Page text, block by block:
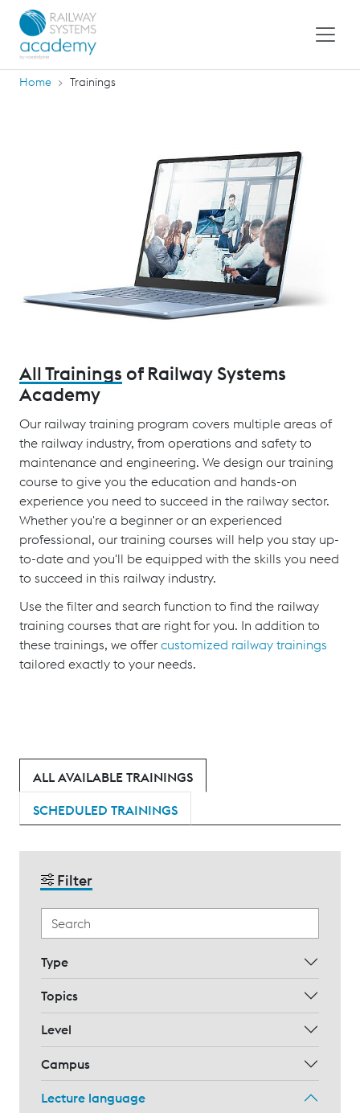
Home Trainings
All Trainings of Railway Systems
Academy
Our railway training program covers multiple areas of
the railway industry, from operations and safety to
maintenance and engineering. We design our training
course to give you the education and hands-on
experience you need to succeed in the railway sector.
Whether you're a beginner or an experienced
professional, our training courses will help you stay up-
to-date and you'll be equipped with the skills you need
to succeed in this railway industry.
Use the filter and search function to find the railway
training courses that are right for you. In addition to
these trainings, we offercustomized railway trainings
tailored exactly to your needs.
ALL AVAILABLE TRAININGS
SCHEDULED TRAININGS
Filter
Type
Topics
Level
Campus
Lecture language